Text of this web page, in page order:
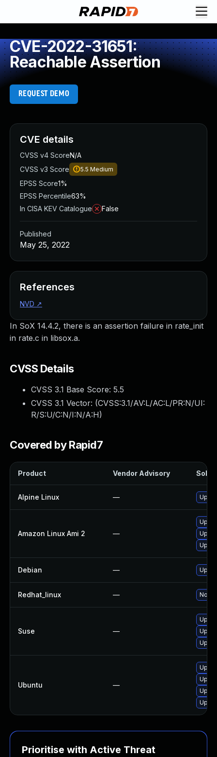
CVE-2022-31651:
Reachable Assertion
REQUEST DEMO
In SoX 14.4.2, there is an assertion failure in rate_init
in rate.c in libsox.a.
CVSS Details
CVSS 3.1 Base Score: 5.5
CVSS 3.1 Vector: (CVSS:3.1/AV:L/AC:L/PR:N/UI:
R/S:U/C:N/I:N/A:H)
Covered by Rapid7
Product Vendor Advisory
Alpine Linux —
Amazon Linux Ami 2 —
Debian —
Redhat_linux — No
Suse —
Ubuntu —
Prioritise with Active Threat
CVE details
CVSS v4 ScoreN/A
CVSS v3 Score
5.5 Medium
EPSS Score1%
EPSS Percentile63%
In CISA KEV Catalogue
False
Published
May 25, 2022
References
NVD ↗